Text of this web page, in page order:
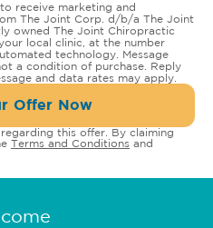
receive marketing and
The Joint Corp. d/b/a The Joint
owned The Joint Chiropractic
local clinic, at the number
technology. Message
a condition of purchase. Reply
and data rates may apply.
Offer Now
this offer. By claiming
Terms and Conditions and